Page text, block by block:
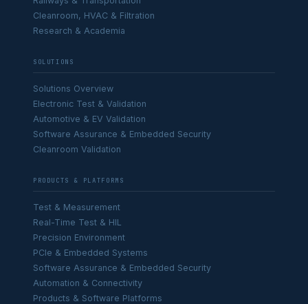
Cleanroom, HVAC & Filtration
Research & Academia
SOLUTIONS
Solutions Overview
Electronic Test & Validation
Automotive & EV Validation
Software Assurance & Embedded Security
Cleanroom Validation
PRODUCTS & PLATFORMS
Test & Measurement
Real-Time Test & HIL
Precision Environment
PCIe & Embedded Systems
Software Assurance & Embedded Security
Automation & Connectivity
Products & Software Platforms